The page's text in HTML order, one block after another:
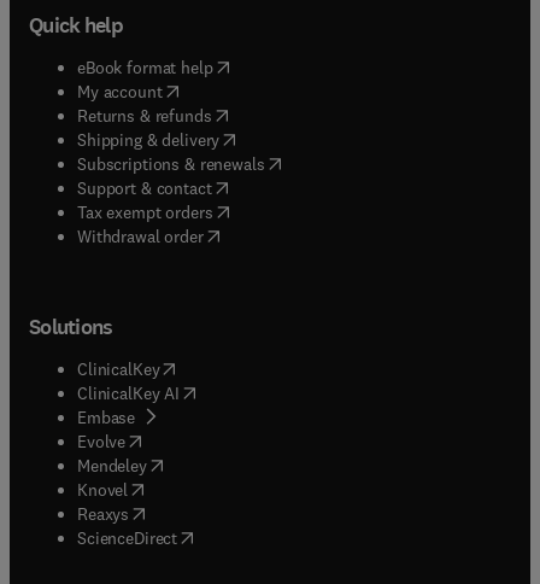
Quick help
eBook format help( opens in new tab/window
My account( opens in new tab/window
Returns & refunds( opens in new tab/window
Shipping & delivery(opens in new tab/window
Subscriptions & renewals( opens in new tab/window
Support & contact( opens in new tab/window
Tax exempt orders( opens in new tab/window
Withdrawal order
Solutions
ClinicalKey(opens in new tab/window
ClinicalKey AI opens in new tab/window
Embase( opens in new tab/window
Evolve(opens in new tab/window
Mendeley( opens in new tab/window
Knovel (opens in new tab/window
Reaxys (opens in new tab/window
ScienceDirect(opens in new tab/window